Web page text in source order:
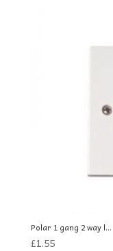
Polar 1 gang 2 way l...
£1.55